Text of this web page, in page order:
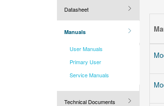
Datasheet
Manuals
User Manuals
Primary User
Service Manuals
Technical Documents